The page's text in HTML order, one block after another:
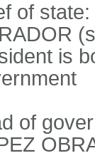
of
is
of